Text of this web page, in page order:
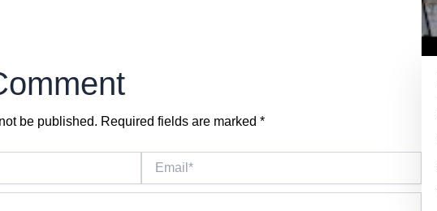
be published. Required fields are marked *